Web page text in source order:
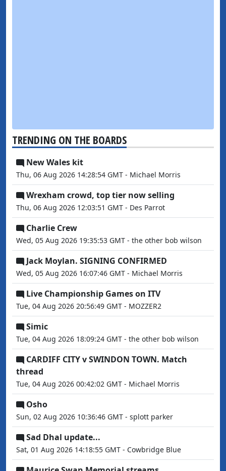
TRENDING ON THE BOARDS
New Wales kit
Thu, 06 Aug 2026 14:28:54 GMT - Michael Morris
Wrexham crowd, top tier now selling
Thu, 06 Aug 2026 12:03:51 GMT - Des Parrot
Charlie Crew
Wed, 05 Aug 2026 19:35:53 GMT - the other bob wilson
Jack Moylan. SIGNING CONFIRMED
Wed, 05 Aug 2026 16:07:46 GMT - Michael Morris
Live Championship Games on ITV
Tue, 04 Aug 2026 20:56:49 GMT - MOZZER2
Simic
Tue, 04 Aug 2026 18:09:24 GMT - the other bob wilson
CARDIFF CITY v SWINDON TOWN. Match
thread
Tue, 04 Aug 2026 00:42:02 GMT - Michael Morris
Osho
Sun, 02 Aug 2026 10:36:46 GMT - splott parker
Sad Dhal update...
Sat, 01 Aug 2026 14:18:55 GMT - Cowbridge Blue